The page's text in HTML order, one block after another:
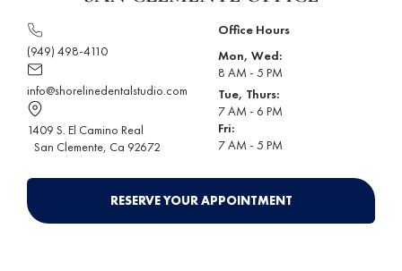
(949) 498-4110
info@shorelinedentalstudio.com
1409 S. El Camino Real
San Clemente, Ca 92672
Office Hours
Mon, Wed:
8 AM - 5 PM
Tue, Thurs:
7 AM - 6 PM
Fri:
7 AM - 5 PM
RESERVE YOUR APPOINTMENT